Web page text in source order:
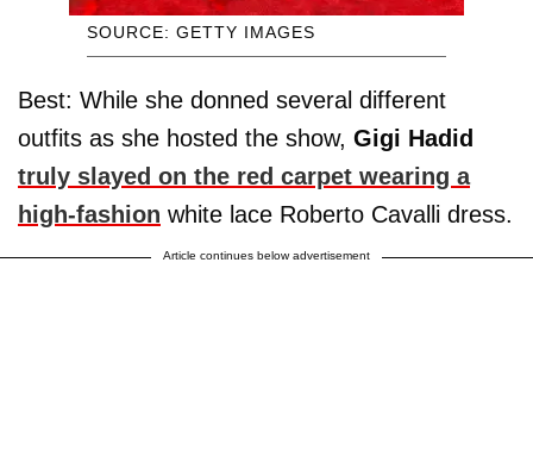
SOURCE: GETTY IMAGES
Best: While she donned several different
outfits as she hosted the show, Gigi Hadid
truly slayed on the red carpet wearing a
high-fashion white lace Roberto Cavalli dress.
Article continues below advertisement